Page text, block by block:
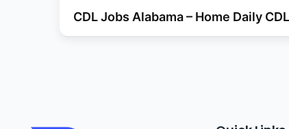
CDL Jobs Alabama – Home Daily